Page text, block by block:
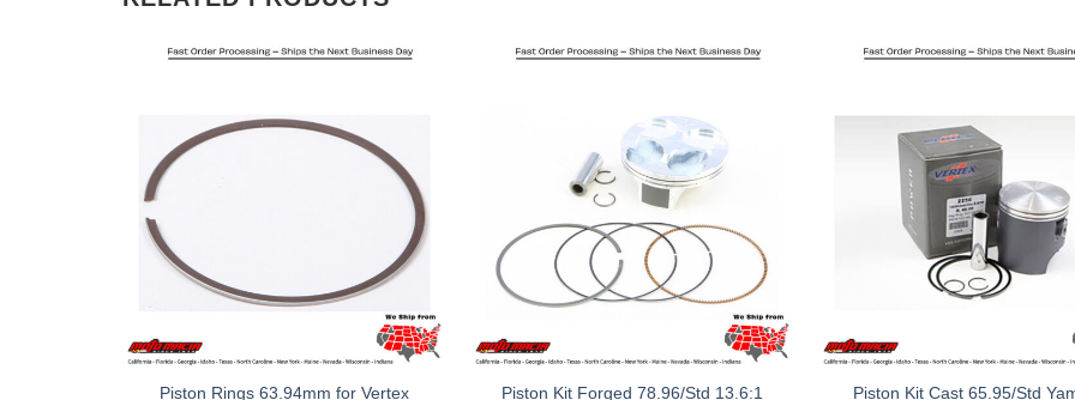
Piston Rings 63.94mm for Vertex Piston Kit Forged 78.96/Std 13.6:1 Piston Kit Cast 65.95/Std